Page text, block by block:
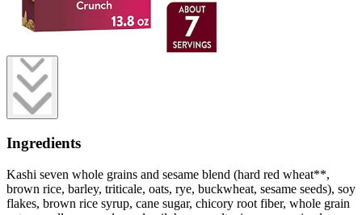
Ingredients
Kashi seven whole grains and sesame blend (hard red wheat**,
brown rice, barley, triticale, oats, rye, buckwheat, sesame seeds), soy
flakes, brown rice syrup, cane sugar, chicory root fiber, whole grain